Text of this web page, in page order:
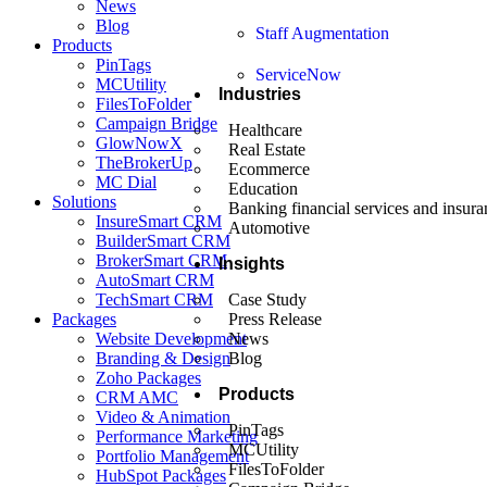
Staff Augmentation
ServiceNow
Industries
Healthcare
Real Estate
Ecommerce
Education
Banking financial services and
Automotive
Insights
Case Study
Press Release
News
Blog
Products
PinTags
MCUtility
FilesToFolder
News
Blog
Products
PinTags
MCUtility
FilesToFolder
Campaign Bridge
GlowNowX
TheBrokerUp
MC Dial
Solutions
InsureSmart CRM
BuilderSmart CRM
BrokerSmart CRM
AutoSmart CRM
TechSmart CRM
Packages
Website Development
Branding & Design
Zoho Packages
CRM AMC
Video & Animation
Performance Marketing
Portfolio Management
HubSpot Packages